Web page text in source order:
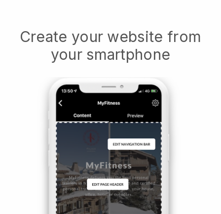
Create your website from
your smartphone